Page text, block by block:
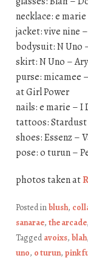
necklace: e
jacket: vive nine
bodysuit: N Uno
skirt: N Uno –
purse: micamee
at Girl Power
nails: e marie – I
tattoos: Stardust
shoes: Essenz –
pose: o turun –
photos taken at
Posted inblush,
sanarae, the arcade,
Taggedavoixs, blah,
uno, o turun, pink